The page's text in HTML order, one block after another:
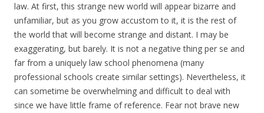
law. At first, this strange new world will appear bizarre and
unfamiliar, but as you grow accustom to it, it is the rest of
the world that will become strange and distant. I may be
exaggerating, but barely. It is not a negative thing per se and
far from a uniquely law school phenomena (many
professional schools create similar settings). Nevertheless, it
can sometime be overwhelming and difficult to deal with
since we have little frame of reference. Fear not brave new